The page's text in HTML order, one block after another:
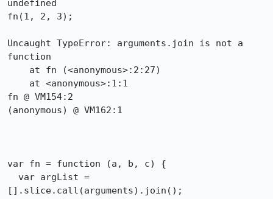
undefined
fn(1, 2, 3);
Uncaught TypeError: arguments.join is not a
function
fn @ VM154:2
(anonymous) @ VM162:1
var fn = function (a, b, c) {
[].slice.call(arguments).join();